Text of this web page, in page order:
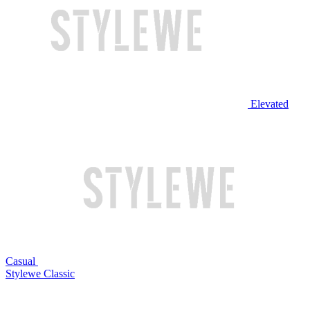
Elevated
Casual
Stylewe Classic